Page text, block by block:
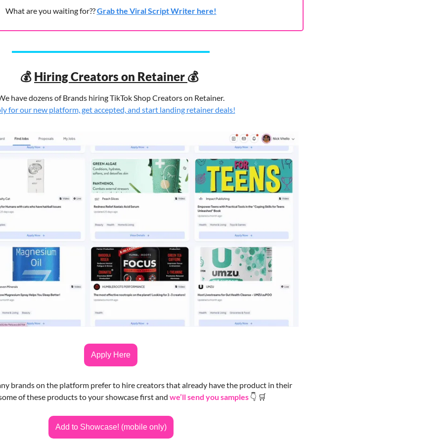
What are you waiting for?? Grab the Viral Script Writer here!
💰 Hiring Creators on Retainer 💰
have dozens of Brands hiring TikTok Shop Creators on Retainer.
for our new platform, get accepted, and start landing retainer deals!
Apply Here
brands on the platform prefer to hire creators that already have the product in their
of these products to your showcase first and we’ll send you samples 👇 🛒
Add to Showcase! (mobile only)